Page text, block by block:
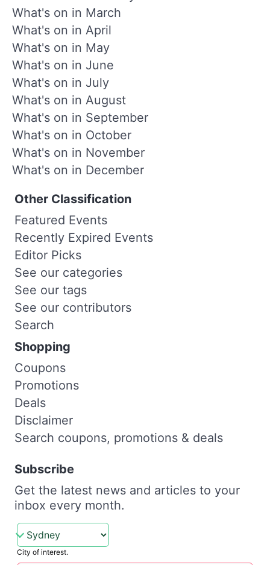
What's on in March
What's on in April
What's on in May
What's on in June
What's on in July
What's on in August
What's on in September
What's on in October
What's on in November
What's on in December
Other Classification
Featured Events
Recently Expired Events
Editor Picks
See our categories
See our tags
See our contributors
Search
Shopping
Coupons
Promotions
Deals
Disclaimer
Search coupons, promotions & deals
Subscribe
Get the latest news and articles to your
inbox every month.
City of interest.